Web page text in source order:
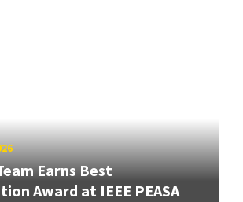
Earns Best
Award at IEEE PEASA